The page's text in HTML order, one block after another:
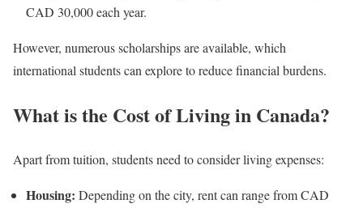
CAD 30,000 each year.
However, numerous scholarships are available, which
international students can explore to reduce financial burdens.
What is the Cost of Living in Canada?
Apart from tuition, students need to consider living expenses:
Housing: Depending on the city, rent can range from CAD